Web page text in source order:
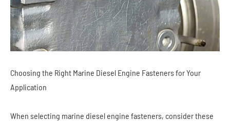
Choosing the Right Marine Diesel Engine Fasteners for Your
Application
When selecting marine diesel engine fasteners, consider these